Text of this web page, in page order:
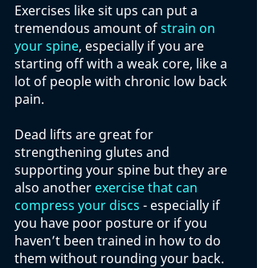
Exercises like sit ups can put a
tremendous amount of strain on
your spine, especially if you are
starting off with a weak core, like a
lot of people with chronic low back
pain.
Dead lifts are great for
strengthening glutes and
supporting your spine but they are
also another exercise that can
compress your discs - especially if
you have poor posture or if you
haven’t been trained in how to do
them without rounding your back.